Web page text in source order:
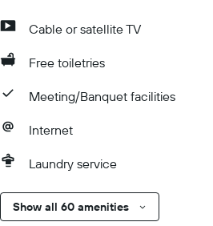
Cable or satellite TV
Free toiletries
Meeting/Banquet facilities
Internet
Laundry service
Show all 60 amenities